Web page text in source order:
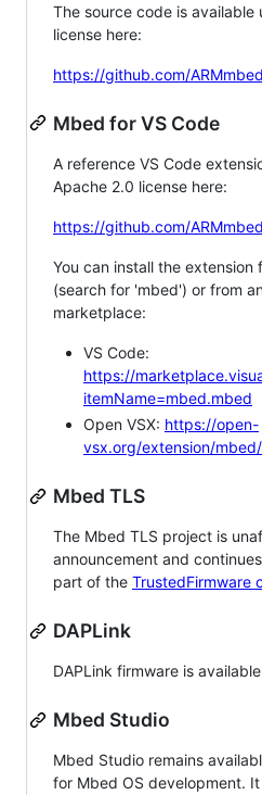
The source code is available
license here:
https://github.com/
Mbed for VS Code
A reference VS Code
Apache 2.0 license here:
https://github.com/
You can install the extension
(search for 'mbed') or from
marketplace:
VS Code:
https://
itemName=mbed.mbed
Open VSX: https://open-
vsx.org/extension/
Mbed TLS
The Mbed TLS project is
announcement and
part of the TrustedFirmware
DAPLink
DAPLink firmware is
Mbed Studio
Mbed Studio remains
for Mbed OS development.